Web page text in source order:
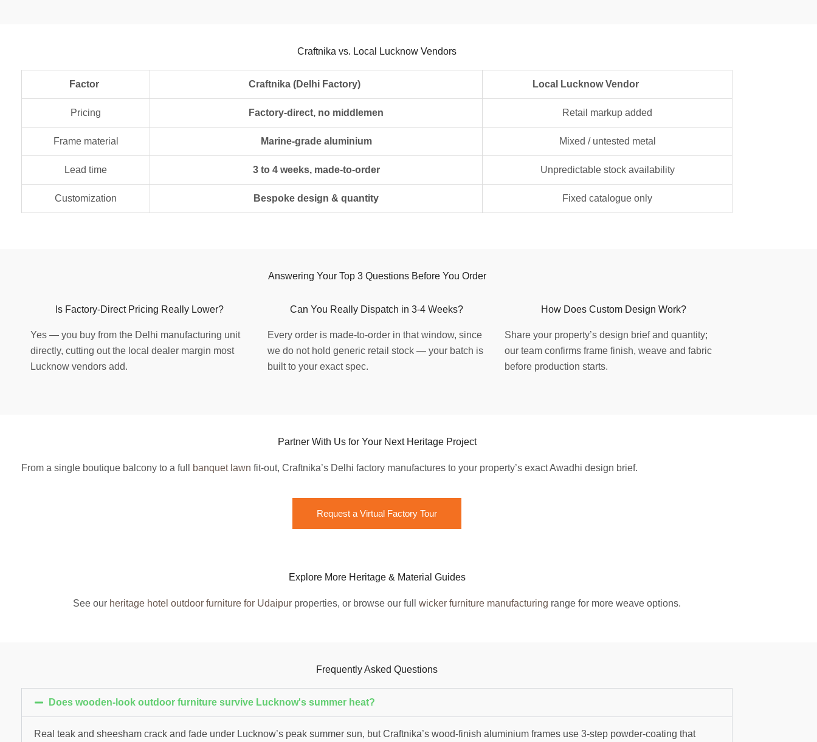
Craftnika vs. Local Lucknow Vendors
Factor Craftnika (Delhi Factory) Local Lucknow Vendor
Pricing Factory-direct, no middlemen Retail markup added
Frame material Marine-grade aluminium Mixed / untested metal
Lead time 3 to 4 weeks, made-to-order Unpredictable stock availability
Customization Bespoke design & quantity Fixed catalogue only
Answering Your Top 3 Questions Before You Order
Is Factory-Direct Pricing Really Lower?
Yes — you buy from the Delhi manufacturing unit
directly, cutting out the local dealer margin most
Lucknow vendors add.
Can You Really Dispatch in 3-4 Weeks?
Every order is made-to-order in that window, since
we do not hold generic retail stock — your batch is
built to your exact spec.
How Does Custom Design Work?
Share your property’s design brief and quantity;
our team confirms frame finish, weave and fabric
before production starts.
Partner With Us for Your Next Heritage Project
From a single boutique balcony to a full banquet lawn fit-out, Craftnika’s Delhi factory manufactures to your property’s exact Awadhi design brief.
Request a Virtual Factory Tour
Explore More Heritage & Material Guides
See our heritage hotel outdoor furniture for Udaipur properties, or browse our full wicker furniture manufacturing range for more weave options.
Frequently Asked Questions
Does wooden-look outdoor furniture survive Lucknow's summer heat?
Real teak and sheesham crack and fade under Lucknow’s peak summer sun, but Craftnika’s wood-finish aluminium frames use 3-step powder-coating that